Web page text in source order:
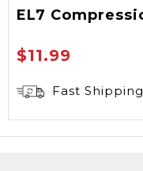
EL7
$11.99
Fast Shipping